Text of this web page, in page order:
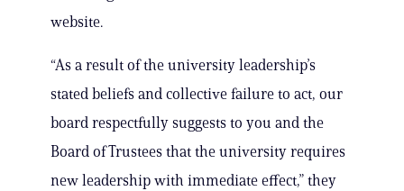
website.
“As a result of the university leadership’s
stated beliefs and collective failure to act, our
board respectfully suggests to you and the
Board of Trustees that the university requires
new leadership with immediate effect,” they